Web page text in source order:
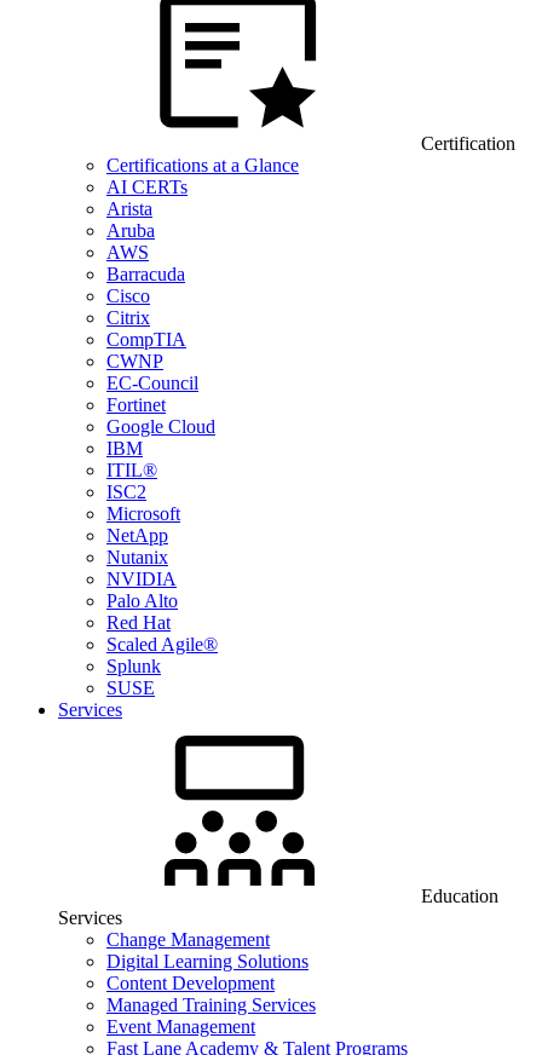
Certification
Certifications at a Glance
AI CERTs
Arista
Aruba
AWS
Barracuda
Cisco
Citrix
CompTIA
CWNP
EC-Council
Fortinet
Google Cloud
IBM
ITIL®
ISC2
Microsoft
NetApp
Nutanix
NVIDIA
Palo Alto
Red Hat
Scaled Agile®
Splunk
SUSE
Services
Education
Services
Change Management
Digital Learning Solutions
Content Development
Managed Training Services
Event Management
Fast Lane Academy & Talent Programs